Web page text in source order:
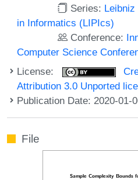
Series:
in Informatics (LIPIcs)
Conference:
Computer Science
License:
Attribution 3.0 Unported
Publication Date: 2020-01-
File